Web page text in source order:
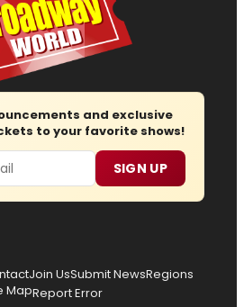
and exclusive
to your favorite shows!
SIGN UP
Join UsSubmit NewsRegions
MapReport Error